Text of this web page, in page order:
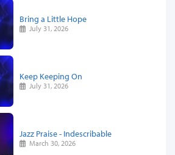
Bring a Little Hope
July 31, 2026
Keep Keeping On
July 31, 2026
Jazz Praise - Indescribable
March 30, 2026